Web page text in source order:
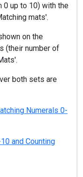
0 up to 10) with the
mats'.
on the
(their number of
both sets are
Numerals 0-
and Counting